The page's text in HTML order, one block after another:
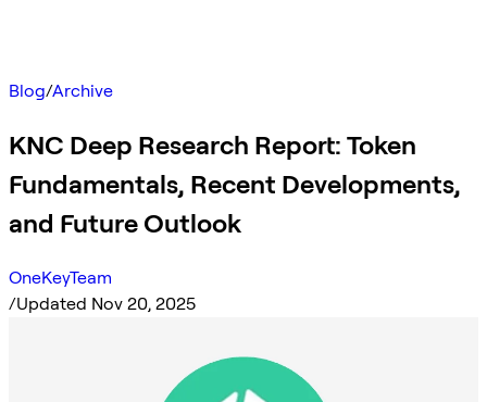
Blog/Archive
KNC Deep Research Report: Token
Fundamentals, Recent Developments,
and Future Outlook
OneKeyTeam
/Updated Nov 20, 2025